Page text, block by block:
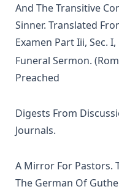
The Life and Deeds of
New Testament
An Explanation of the
Christian Hymnody and
Liturgical Terms
The Ten Commandments
Church History For
The Sermon on the
Loy
And The Transitive
Sinner. Translated
Examen Part Iii, Sec. I,
Funeral Sermon.
Preached
Digests From
Journals.
A Mirror For Pastors.
The German Of Guthe